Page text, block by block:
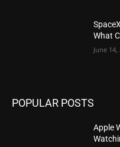
What
June 14,
POPULAR POSTS
Apple